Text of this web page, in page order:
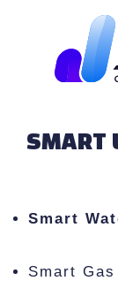
SMART
Smart
Smart